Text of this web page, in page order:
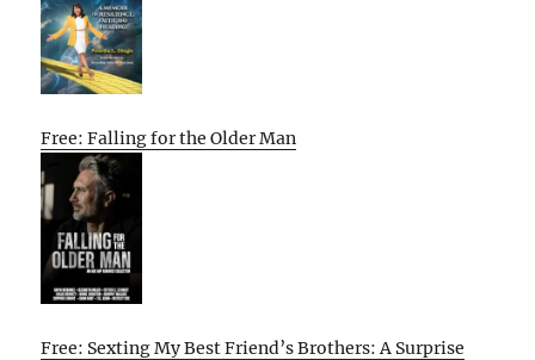
Free: Falling for the Older Man
Free: Sexting My Best Friend’s Brothers: A Surprise